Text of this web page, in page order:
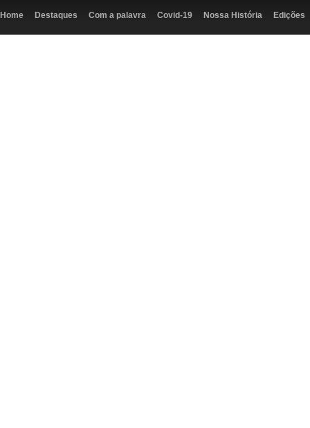
Home Destaques Com a palavra Covid-19 Nossa História Edições